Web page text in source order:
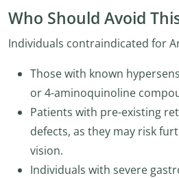
Who Should Avoid
Individuals contraindicated for
Those with known
or 4-aminoquinoline
Patients with pre-existing
defects, as they may risk
vision.
Individuals with severe